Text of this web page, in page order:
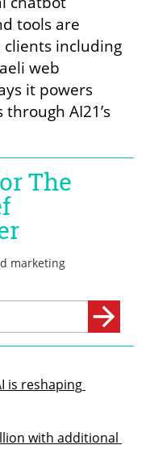
tools are
including
web
it powers
AI21’s
is reshaping
with additional